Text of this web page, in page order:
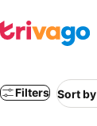
Filters Sort by